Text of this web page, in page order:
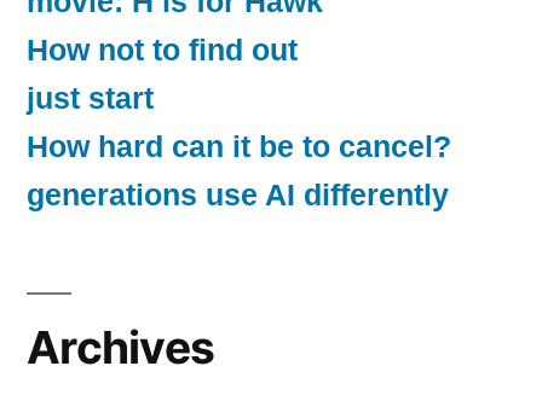
How not to find out
just start
How hard can it be to cancel?
generations use AI differently
Archives